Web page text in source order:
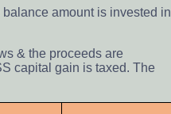
amount is invested in
& the proceeds are
capital gain is taxed. The